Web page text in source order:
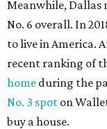
Meanwhile, Dallas
No. 6 overall. In
to live in America.
recent ranking of
home during the
No. 3 spot on
buy a house.